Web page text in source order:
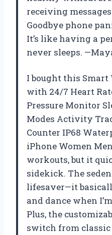
receiving
Goodbye phone
It’s like having a
never sleeps.
I bought this
with 24/7 Heart
Pressure Monitor
Modes Activity
Counter IP68
iPhone Women
workouts, but it
sidekick. The
lifesaver—it
and dance when
Plus, the
switch from